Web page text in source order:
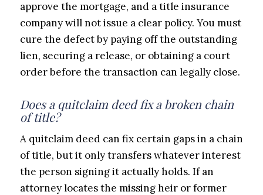
approve the mortgage, and a title insurance
company will not issue a clear policy. You must
cure the defect by paying off the outstanding
lien, securing a release, or obtaining a court
order before the transaction can legally close.
Does a quitclaim deed fix a broken chain
of title?
A quitclaim deed can fix certain gaps in a chain
of title, but it only transfers whatever interest
the person signing it actually holds. If an
attorney locates the missing heir or former